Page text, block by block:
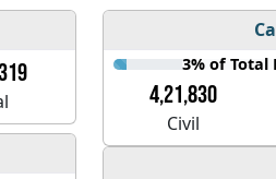
3% of Total
4,21,830
Civil